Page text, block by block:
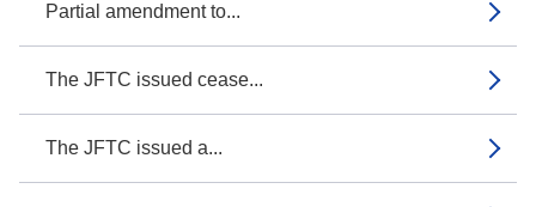
Partial amendment to...
The JFTC issued cease...
The JFTC issued a...